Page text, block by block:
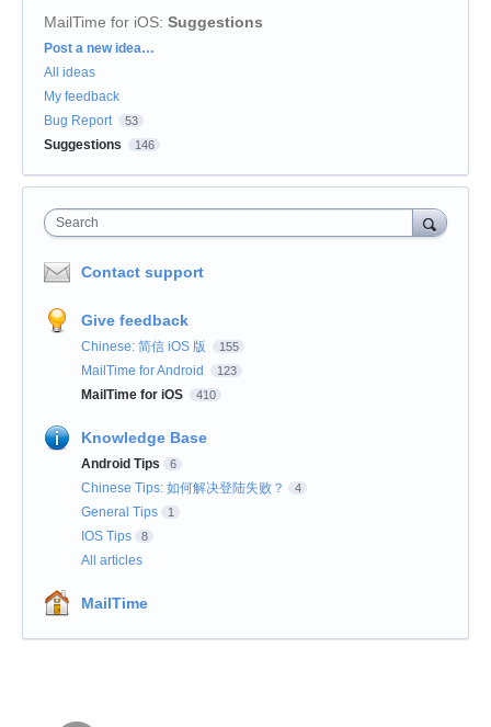
MailTime for iOS: Suggestions
Categories
Post a new idea…
All ideas
My feedback
Bug Report
53
Suggestions 146
Search
Contact support
Give feedback
Chinese: 简信 iOS 版 155
MailTime for Android 123
MailTime for iOS 410
Knowledge Base
Android Tips 6
Chinese Tips: 如何解决登陆失败？ 4
General Tips 1
IOS Tips 8
All articles
MailTime